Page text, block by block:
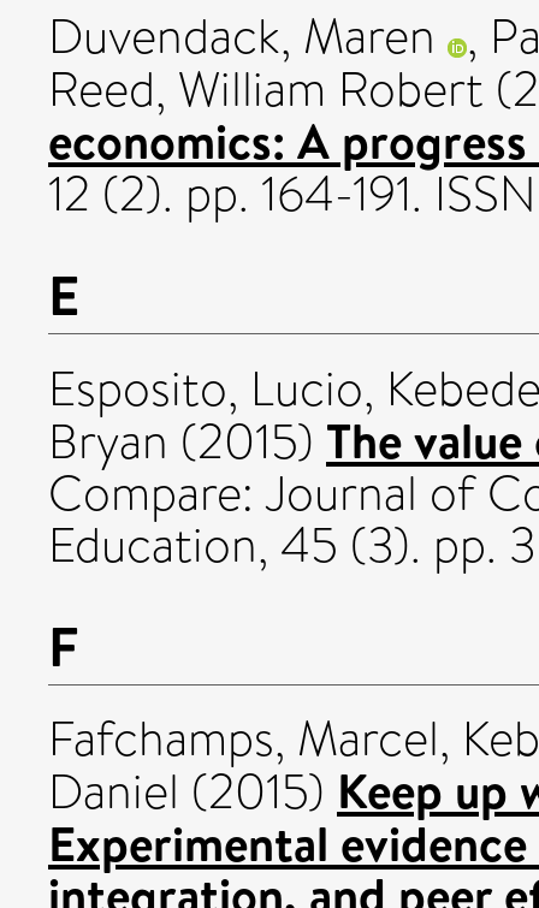
Duvendack, Maren ,
Reed, William Robert
economics: A
12 (2). pp. 164-191.
E
Esposito, Lucio,
Bryan (2015) The
Compare: Journal of
Education, 45 (3). pp.
F
Fafchamps, Marcel,
Daniel (2015) Keep up
Experimental